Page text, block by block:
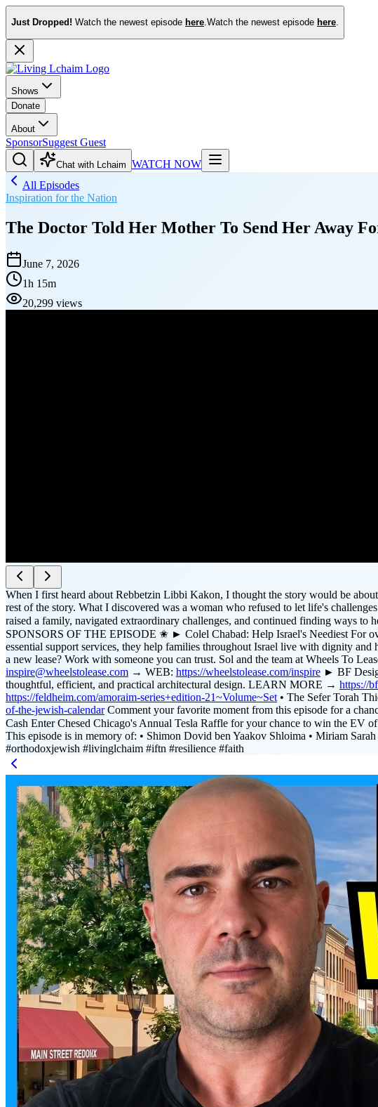
Just Dropped! Watch the newest episode here.Watch the newest episode here.
Shows
Donate
About
SponsorSuggest Guest
Chat with Lchaim WATCH NOW
All Episodes
Inspiration for the Nation
The Doctor Told Her Mother To Send Her Away
June 7, 2026
1h 15m
20,299 views
When I first heard about Rebbetzin Libbi Kakon, I thought the story would be
rest of the story. What I discovered was a woman who refused to let life's
raised a family, navigated extraordinary challenges, and continued finding ways
SPONSORS OF THE EPISODE ✬ ► Colel Chabad: Help Israel's Neediest For
essential support services, they help families throughout Israel live with dignity
a new lease? Work with someone you can trust. Sol and the team at Wheels To
inspire@wheelstolease.com → WEB: https://wheelstolease.com/inspire ► BF
thoughtful, efficient, and practical architectural design. LEARN MORE → https://
https://feldheim.com/amoraim-series+edition-21~Volume~Set• The Sefer Torah
of-the-jewish-calendarComment your favorite moment from this episode for a
Cash Enter Chesed Chicago's Annual Tesla Raffle for your chance to win the EV
This episode is in memory of: • Shimon Dovid ben Yaakov Shloima • Miriam
#orthodoxjewish #livinglchaim #iftn #resilience #faith